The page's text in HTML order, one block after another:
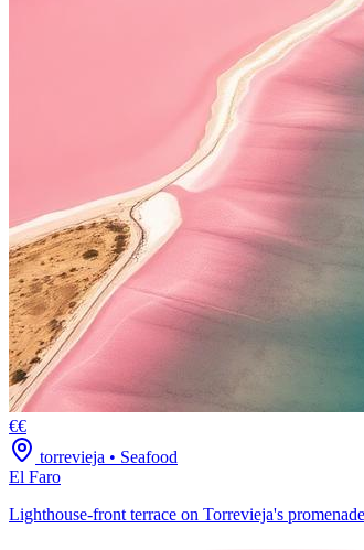
€€
torrevieja • Seafood
El Faro
Lighthouse-front terrace on Torrevieja's